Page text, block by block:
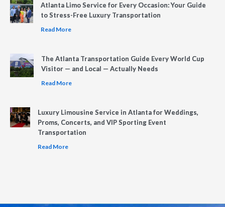
Atlanta Limo Service for Every Occasion: Your Guide
to Stress-Free Luxury Transportation
Read More
The Atlanta Transportation Guide Every World Cup
Visitor — and Local — Actually Needs
Read More
Luxury Limousine Service in Atlanta for Weddings,
Proms, Concerts, and VIP Sporting Event
Transportation
Read More